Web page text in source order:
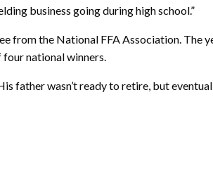
business going during high school.”
the National FFA Association. The
four national winners.
father wasn’t ready to retire, but